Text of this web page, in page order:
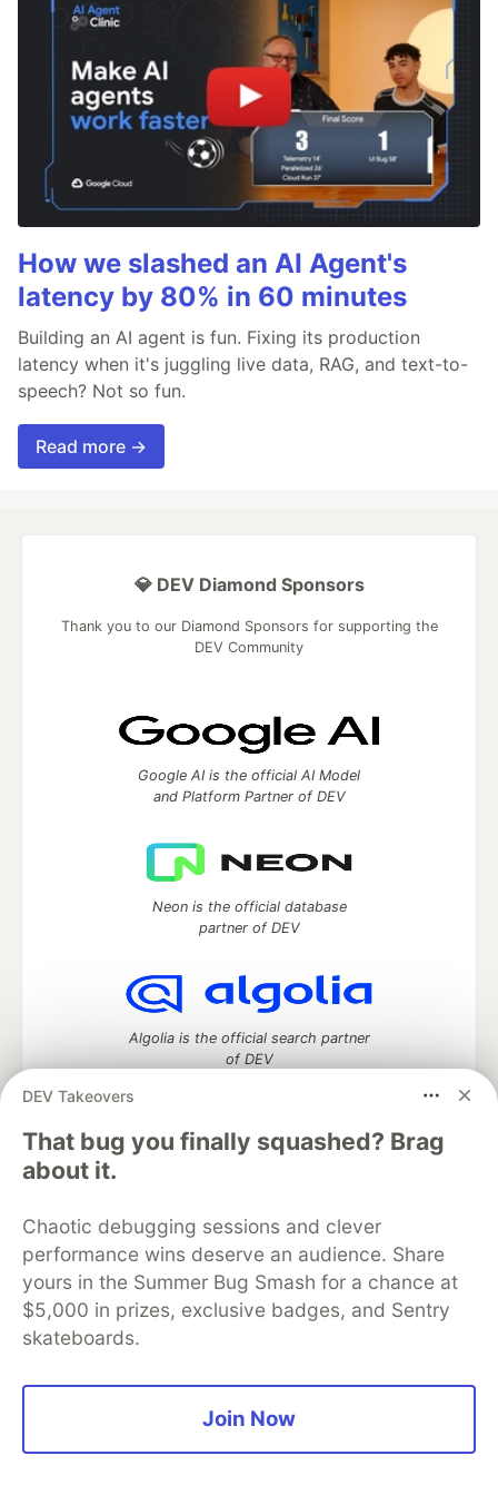
How we slashed an AI Agent's
latency by 80% in 60 minutes
Building an AI agent is fun. Fixing its production
latency when it's juggling live data, RAG, and text-to-
speech? Not so fun.
Read more →
DEV Takeovers
That bug you finally squashed? Brag
about it.
Chaotic debugging sessions and clever
performance wins deserve an audience. Share
yours in the Summer Bug Smash for a chance at
$5,000 in prizes, exclusive badges, and Sentry
skateboards.
Join Now
💎 DEV Diamond Sponsors
Thank you to our Diamond Sponsors for supporting the
DEV Community
Google AI is the official AI Model
and Platform Partner of DEV
Neon is the official database
partner of DEV
Algolia is the official search partner
of DEV
DEV Community
DEV Education Tracks
DEV Help
Advertise on DEV
Organization Accounts
DEV Showcase About
Contact
Free Postgres Database
DEV Shop
MLH
Code of Conduct
Privacy Policy
Terms of Use
Built on
Forem software that powers
DEV
and other inclusive communities.